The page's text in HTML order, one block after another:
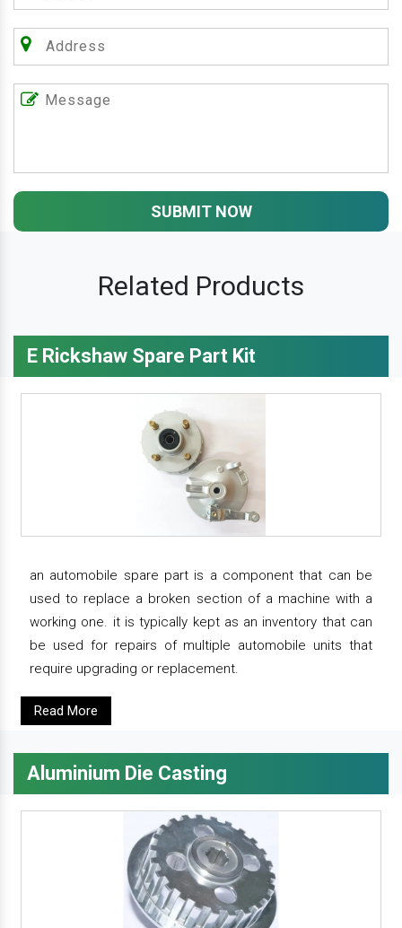
SUBMIT NOW
Related Products
E Rickshaw Spare Part Kit
an automobile spare part is a component that can be
used to replace a broken section of a machine with a
working one. it is typically kept as an inventory that can
be used for repairs of multiple automobile units that
require upgrading or replacement.
Read More
Aluminium Die Casting